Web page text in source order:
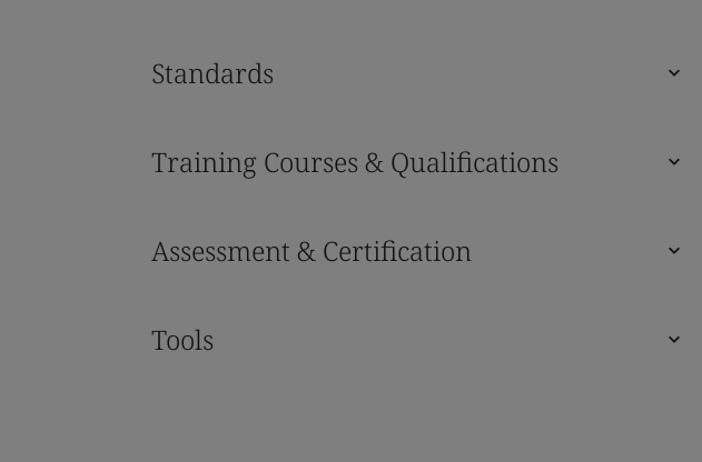
Standards
Training Courses & Qualifications
Assessment & Certification
Tools